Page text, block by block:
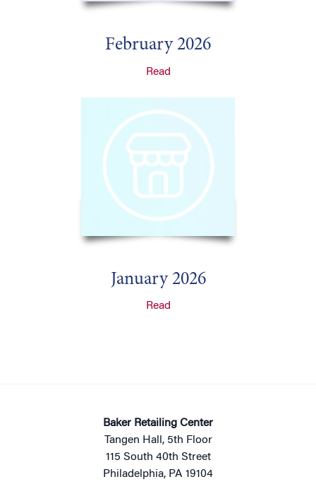
February 2026
Read
January 2026
Read
Baker Retailing Center
Tangen Hall, 5th Floor
115 South 40th Street
Philadelphia, PA 19104